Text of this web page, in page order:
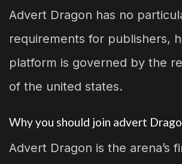
Advert Dragon has no
requirements for publishers,
platform is governed by the
of the united states.
Why you should join advert
Advert Dragon is the arena’s